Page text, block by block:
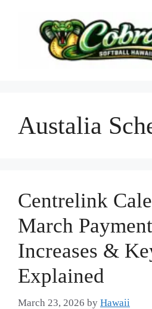
Austalia
Centrelink
March
Increases &
Explained
March 23, 2026 by Hawaii